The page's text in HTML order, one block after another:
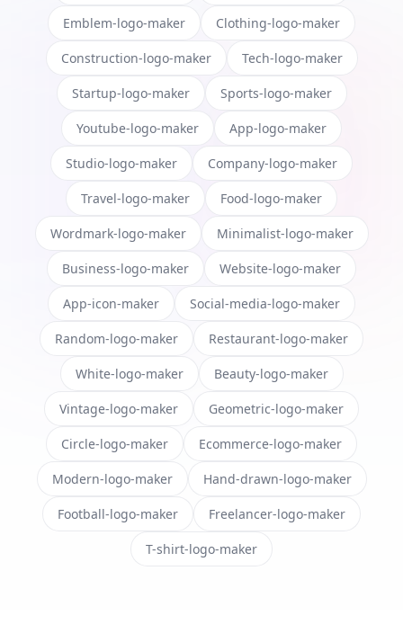
Emblem-logo-maker Clothing-logo-maker
Construction-logo-maker Tech-logo-maker
Startup-logo-maker Sports-logo-maker
Youtube-logo-maker App-logo-maker
Studio-logo-maker Company-logo-maker
Travel-logo-maker Food-logo-maker
Wordmark-logo-maker Minimalist-logo-maker
Business-logo-maker Website-logo-maker
App-icon-maker Social-media-logo-maker
Random-logo-maker Restaurant-logo-maker
White-logo-maker Beauty-logo-maker
Vintage-logo-maker Geometric-logo-maker
Circle-logo-maker Ecommerce-logo-maker
Modern-logo-maker Hand-drawn-logo-maker
Football-logo-maker Freelancer-logo-maker
T-shirt-logo-maker